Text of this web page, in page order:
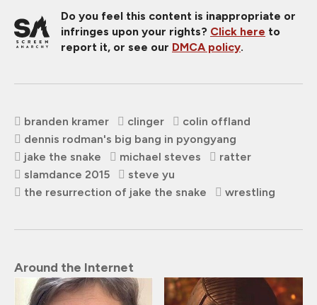
Do you feel this content is inappropriate or
infringes upon your rights? Click here to
report it, or see our DMCA policy.
branden kramer clinger
colin offland
dennis rodman's big bang in pyongyang
jake the snake
michael steves
ratter
slamdance 2015
steve yu
the resurrection of jake the snake
wrestling
Around the Internet